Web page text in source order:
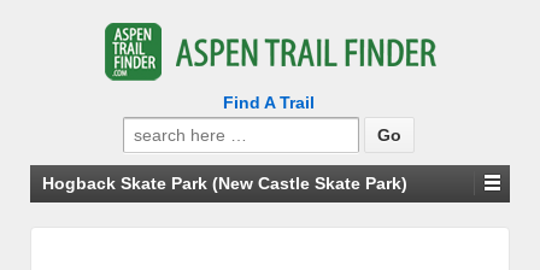
Find A Trail
Search
for:
Hogback Skate Park (New Castle Skate Park)